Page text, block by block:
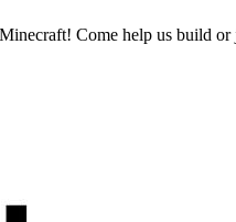
Come help us build or